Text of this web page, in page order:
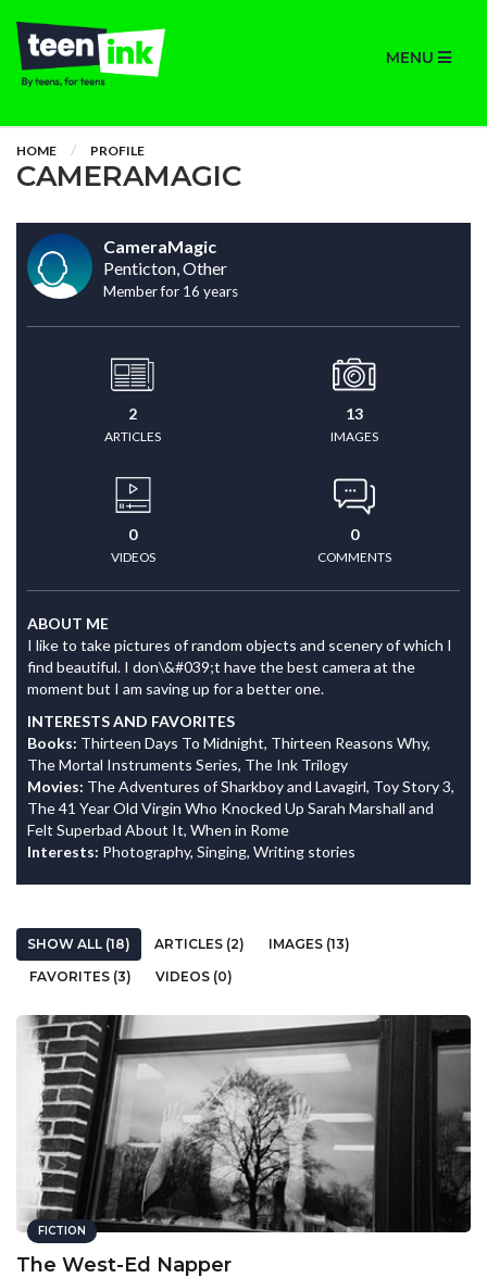
MENU
HOME PROFILE
CAMERAMAGIC
CameraMagic
Penticton, Other
Member for 16 years
2
ARTICLES
13
IMAGES
0
VIDEOS
0
COMMENTS
ABOUT ME
I like to take pictures of random objects and scenery of which I
find beautiful. I don\&#039;t have the best camera at the
moment but I am saving up for a better one.
INTERESTS AND FAVORITES
Books: Thirteen Days To Midnight, Thirteen Reasons Why,
The Mortal Instruments Series, The Ink Trilogy
Movies: The Adventures of Sharkboy and Lavagirl, Toy Story 3,
The 41 Year Old Virgin Who Knocked Up Sarah Marshall and
Felt Superbad About It, When in Rome
Interests: Photography, Singing, Writing stories
SHOW ALL (18) ARTICLES (2)
IMAGES (13)
FAVORITES (3)
VIDEOS (0)
FICTION
The West-Ed Napper